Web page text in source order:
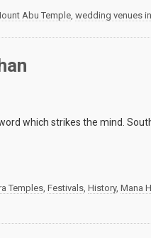
Abu Temple, wedding venues
which strikes the mind.
Temples, Festivals, History, Mana